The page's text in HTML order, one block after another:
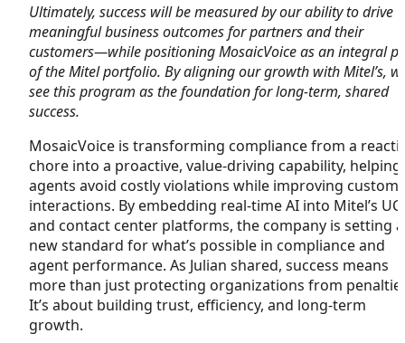
Ultimately, success will be measured by our ability to drive
meaningful business outcomes for partners and their
customers—while positioning MosaicVoice as an integral
of the Mitel portfolio. By aligning our growth with Mitel’s,
see this program as the foundation for long-term, shared
success.
MosaicVoice is transforming compliance from a
chore into a proactive, value-driving capability, helping
agents avoid costly violations while improving
interactions. By embedding real-time AI into Mitel’s UC
and contact center platforms, the company is setting a
new standard for what’s possible in compliance and
agent performance. As Julian shared, success means
more than just protecting organizations from
It’s about building trust, efficiency, and long-term
growth.